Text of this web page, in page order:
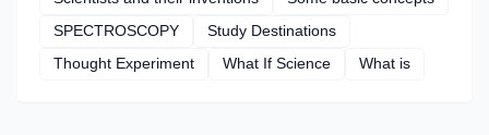
SPECTROSCOPY
Study Destinations
Thought Experiment
What If Science What is